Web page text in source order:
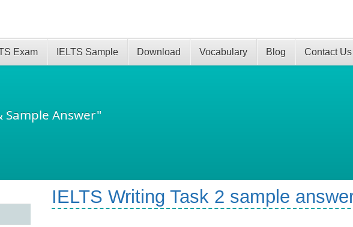
Sample Answer"
Exam IELTS Sample Download Vocabulary Blog Contact Us
IELTS Writing Task 2 sample